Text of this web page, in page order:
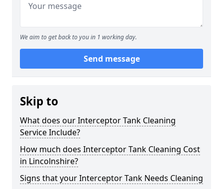
We aim to get back to you in 1 working day.
Send message
Skip to
What does our Interceptor Tank Cleaning
Service Include?
How much does Interceptor Tank Cleaning Cost
in Lincolnshire?
Signs that your Interceptor Tank Needs Cleaning